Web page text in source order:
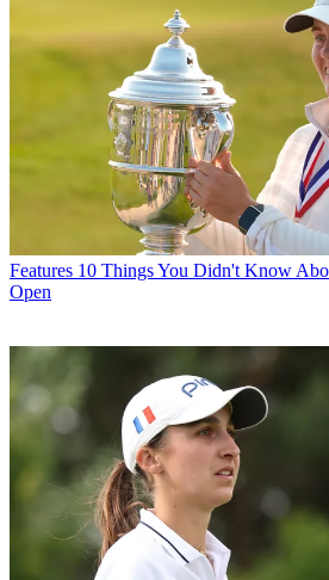
Features 10 Things You Didn't Know
Open